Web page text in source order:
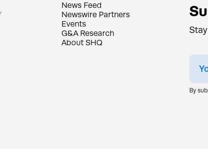
News Feed
Newswire Partners
Events
G&A Research
About SHQ
By